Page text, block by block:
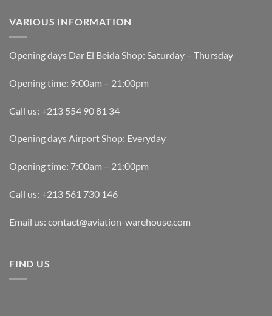
VARIOUS INFORMATION
Opening days Dar El Beida Shop: Saturday – Thursday
Opening time: 9:00am – 21:00pm
Call us: +213 554 90 81 34
Opening days Airport Shop: Everyday
Opening time: 7:00am – 21:00pm
Call us: +213 561 730 146
Email us: contact@aviation-warehouse.com
FIND US